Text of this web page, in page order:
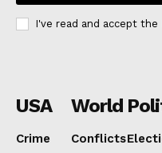
I've read and accept the
USA
Crime
World
Conflicts